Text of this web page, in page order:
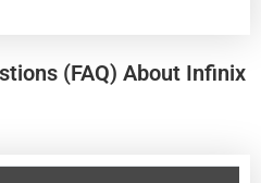
(FAQ) About Infinix